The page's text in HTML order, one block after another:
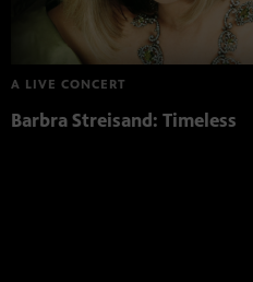
A LIVE CONCERT
Barbra Streisand: Timeless